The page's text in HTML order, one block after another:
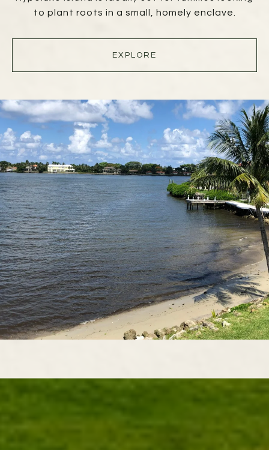
to plant roots in a small, homely enclave.
EXPLORE